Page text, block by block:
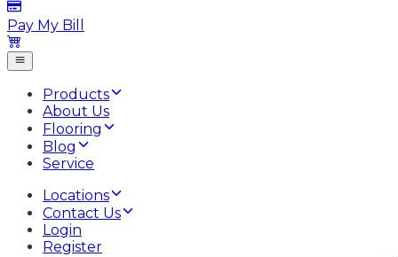
Pay My Bill
Products
About Us
Flooring
Blog
Service
Locations
Contact Us
Login
Register